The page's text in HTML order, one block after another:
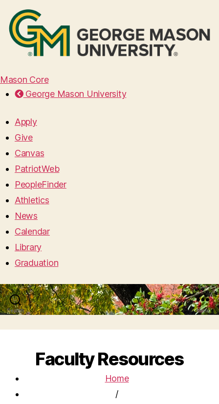
Mason Core
George Mason University
Apply
Give
Canvas
PatriotWeb
PeopleFinder
Athletics
News
Calendar
Library
Graduation
Search Menu
Faculty Resources
Home
/